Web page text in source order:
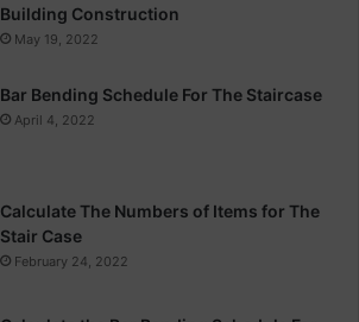
Building Construction
May 19, 2022
Bar Bending Schedule For The Staircase
April 4, 2022
Calculate The Numbers of Items for The
Stair Case
February 24, 2022